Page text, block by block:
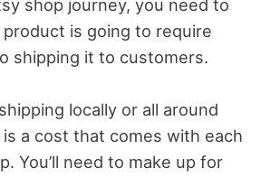
shop journey, you need to
is going to require
shipping it to customers.
locally or all around
a cost that comes with each
You’ll need to make up for